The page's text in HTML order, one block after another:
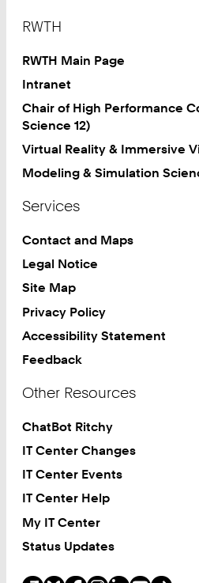
RWTH
RWTH Main Page
Intranet
Chair of High Performance
Science 12)
Virtual Reality & Immersive
Modeling & Simulation
Services
Contact and Maps
Legal Notice
Site Map
Privacy Policy
Accessibility Statement
Feedback
Other Resources
ChatBot Ritchy
IT Center Changes
IT Center Events
IT Center Help
My IT Center
Status Updates